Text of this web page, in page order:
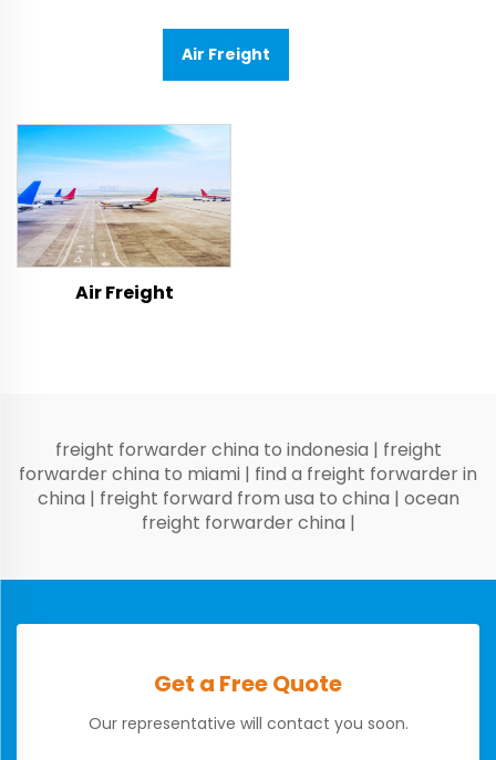
Air Freight
Air Freight
freight forwarder china to indonesia | freight
forwarder china to miami | find a freight forwarder in
china | freight forward from usa to china | ocean
freight forwarder china |
Get a Free Quote
Our representative will contact you soon.